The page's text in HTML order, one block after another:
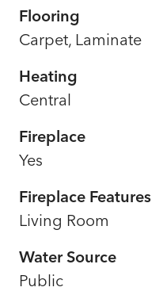
Flooring
Carpet, Laminate
Heating
Central
Fireplace
Yes
Fireplace Features
Living Room
Water Source
Public